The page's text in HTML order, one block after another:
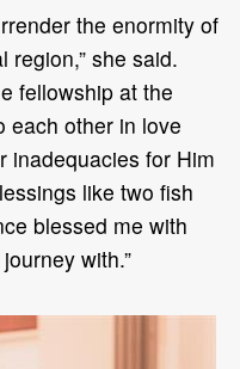
the enormity of
region,” she said.
fellowship at the
each other in love
inadequacies for Him
like two fish
blessed me with
with.”